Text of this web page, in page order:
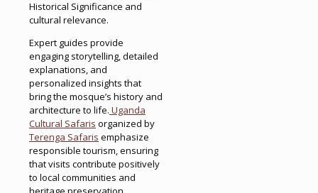
Historical Significance and
cultural relevance.
Expert guides provide
engaging storytelling, detailed
explanations, and
personalized insights that
bring the mosque’s history and
architecture to life. Uganda
Cultural Safaris organized by
Terenga Safaris emphasize
responsible tourism, ensuring
that visits contribute positively
to local communities and